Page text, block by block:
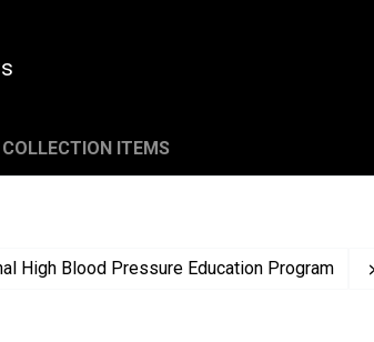
COLLECTION ITEMS
High Blood Pressure Education Program